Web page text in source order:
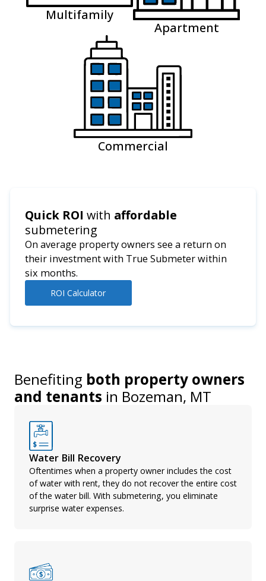
Multifamily
Apartment
Commercial
Quick ROI with affordable
submetering
On average property owners see a return on
their investment with True Submeter within
six months.
ROI Calculator
Benefiting both property owners
and tenants in Bozeman, MT
Water Bill Recovery
Oftentimes when a property owner includes the cost
of water with rent, they do not recover the entire cost
of the water bill. With submetering, you eliminate
surprise water expenses.